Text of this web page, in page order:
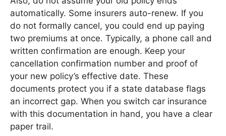
automatically. Some insurers auto-renew. If you
do not formally cancel, you could end up paying
two premiums at once. Typically, a phone call and
written confirmation are enough. Keep your
cancellation confirmation number and proof of
your new policy’s effective date. These
documents protect you if a state database flags
an incorrect gap. When you switch car insurance
with this documentation in hand, you have a clear
paper trail.